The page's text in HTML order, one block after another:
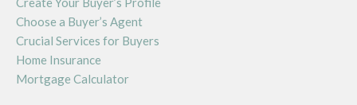
Choose a Buyer’s Agent
Crucial Services for Buyers
Home Insurance
Mortgage Calculator